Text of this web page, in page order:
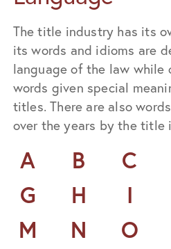
The title industry has its
its words and idioms are
language of the law while
words given special
titles. There are also
over the years by the title
A B C
G
H I
M
N O